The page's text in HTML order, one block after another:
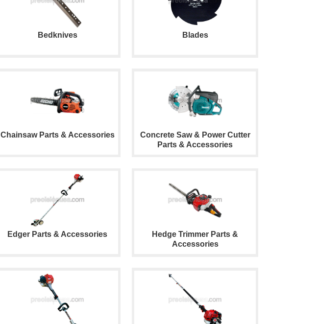
Bedknives Blades
Chainsaw Parts & Accessories
Concrete Saw & Power Cutter
Parts & Accessories
Edger Parts & Accessories
Hedge Trimmer Parts &
Accessories